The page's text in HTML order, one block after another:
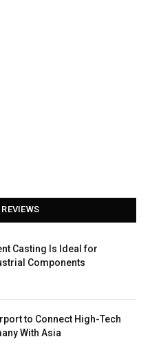
Casting Is Ideal for
Components
to Connect High-Tech
With Asia